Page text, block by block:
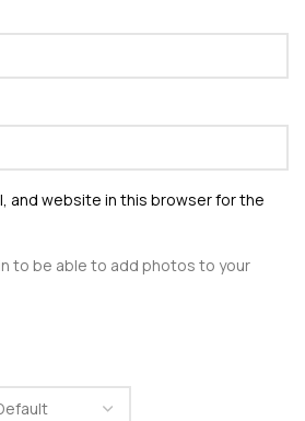
and website in this browser for the
to be able to add photos to your